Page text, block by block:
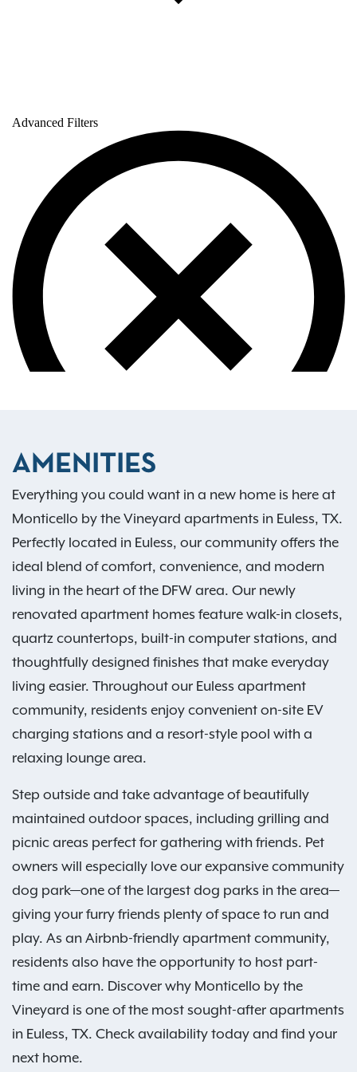
AMENITIES
Everything you could want in a new home is here at
Monticello by the Vineyard apartments in Euless, TX.
Perfectly located in Euless, our community offers the
ideal blend of comfort, convenience, and modern
living in the heart of the DFW area. Our newly
renovated apartment homes feature walk-in closets,
quartz countertops, built-in computer stations, and
thoughtfully designed finishes that make everyday
living easier. Throughout our Euless apartment
community, residents enjoy convenient on-site EV
charging stations and a resort-style pool with a
relaxing lounge area.
Step outside and take advantage of beautifully
maintained outdoor spaces, including grilling and
picnic areas perfect for gathering with friends. Pet
owners will especially love our expansive community
dog park—one of the largest dog parks in the area—
giving your furry friends plenty of space to run and
play. As an Airbnb-friendly apartment community,
residents also have the opportunity to host part-
time and earn. Discover why Monticello by the
Vineyard is one of the most sought-after apartments
in Euless, TX. Check availability today and find your
next home.